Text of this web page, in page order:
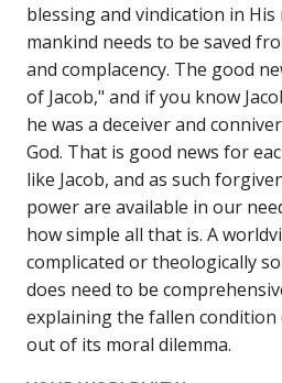
blessing and vindication in
mankind needs to be saved
and complacency. The good
of Jacob," and if you know
he was a deceiver and
God. That is good news for
like Jacob, and as such
power are available in our
how simple all that is. A
complicated or theologically
does need to be
explaining the fallen
out of its moral dilemma.